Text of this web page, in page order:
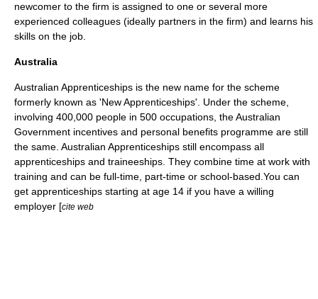
newcomer to the firm is assigned to one or several more
experienced colleagues (ideally partners in the firm) and learns his
skills on the job.
Australia
Australian Apprenticeships is the new name for the scheme
formerly known as 'New Apprenticeships'. Under the scheme,
involving 400,000 people in 500 occupations, the Australian
Government incentives and personal benefits programme are still
the same. Australian Apprenticeships still encompass all
apprenticeships and traineeships. They combine time at work with
training and can be full-time, part-time or school-based.You can
get apprenticeships starting at age 14 if you have a willing
employer [cite web